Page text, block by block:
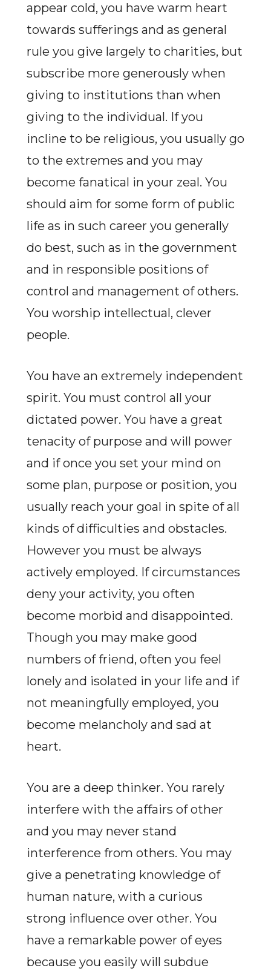
appear cold, you have warm heart
towards sufferings and as general
rule you give largely to charities, but
subscribe more generously when
giving to institutions than when
giving to the individual. If you
incline to be religious, you usually go
to the extremes and you may
become fanatical in your zeal. You
should aim for some form of public
life as in such career you generally
do best, such as in the government
and in responsible positions of
control and management of others.
You worship intellectual, clever
people.
You have an extremely independent
spirit. You must control all your
dictated power. You have a great
tenacity of purpose and will power
and if once you set your mind on
some plan, purpose or position, you
usually reach your goal in spite of all
kinds of difficulties and obstacles.
However you must be always
actively employed. If circumstances
deny your activity, you often
become morbid and disappointed.
Though you may make good
numbers of friend, often you feel
lonely and isolated in your life and if
not meaningfully employed, you
become melancholy and sad at
heart.
You are a deep thinker. You rarely
interfere with the affairs of other
and you may never stand
interference from others. You may
give a penetrating knowledge of
human nature, with a curious
strong influence over other. You
have a remarkable power of eyes
because you easily will subdue